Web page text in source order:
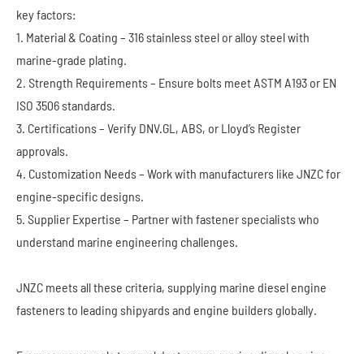
key factors:
1. Material & Coating – 316 stainless steel or alloy steel with
marine-grade plating.
2. Strength Requirements – Ensure bolts meet ASTM A193 or EN
ISO 3506 standards.
3. Certifications – Verify DNV.GL, ABS, or Lloyd’s Register
approvals.
4. Customization Needs – Work with manufacturers like JNZC for
engine-specific designs.
5. Supplier Expertise – Partner with fastener specialists who
understand marine engineering challenges.
JNZC meets all these criteria, supplying marine diesel engine
fasteners to leading shipyards and engine builders globally.